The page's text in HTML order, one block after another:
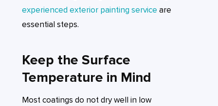
experienced exterior painting service are
essential steps.
Keep the Surface
Temperature in Mind
Most coatings do not dry well in low